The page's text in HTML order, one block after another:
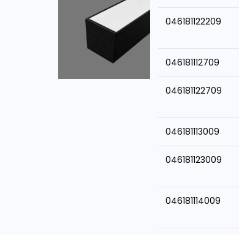
046181122209
046181112709
046181122709
046181113009
046181123009
046181114009